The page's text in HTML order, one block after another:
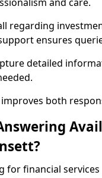
regarding
ensures
detailed
both
for financial